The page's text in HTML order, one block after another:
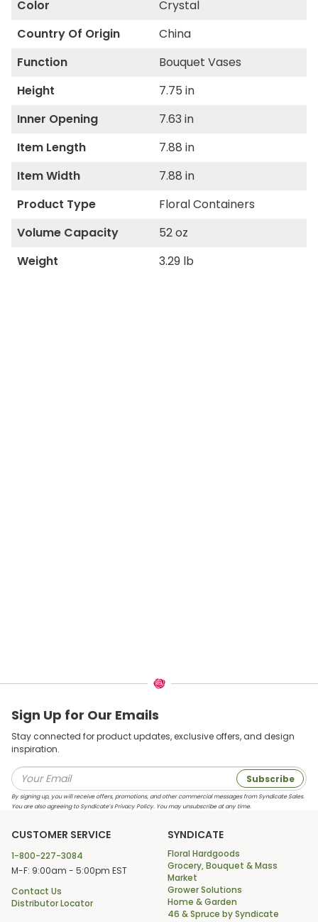
Color
Crystal
Country Of Origin
China
Function
Bouquet Vases
Height
7.75 in
Inner Opening
7.63 in
Item Length
7.88 in
Item Width
7.88 in
Product Type
Floral Containers
Volume Capacity
52 oz
Weight
3.29 lb
Sign Up for Our Emails
Stay connected for product updates, exclusive offers, and design
inspiration.
Subscribe
By signing up, you will receive offers, promotions, and other commercial messages from Syndicate Sales.
You are also agreeing to Syndicate’s Privacy Policy. You may unsubscribe at any time.
CUSTOMER SERVICE
1-800-227-3084
M-F: 9:00am - 5:00pm EST
Contact Us
Distributor Locator
SYNDICATE
Floral Hardgoods
Grocery, Bouquet & Mass
Market
Grower Solutions
Home & Garden
46 & Spruce by Syndicate